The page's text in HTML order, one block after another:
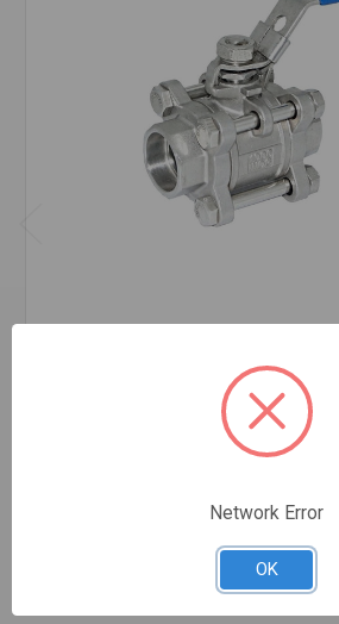
SS-3 SW 3PC SS BALL VALVE 3/4
SS
Network Error
OK